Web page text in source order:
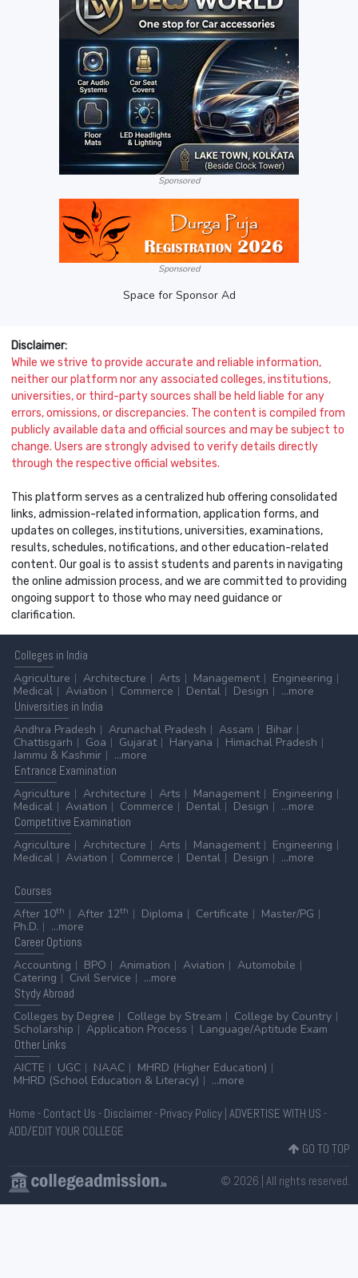
Sponsored
Sponsored
Space for Sponsor Ad
Disclaimer:
While we strive to provide accurate and reliable information,
neither our platform nor any associated colleges, institutions,
universities, or third-party sources shall be held liable for any
errors, omissions, or discrepancies. The content is compiled from
publicly available data and official sources and may be subject to
change. Users are strongly advised to verify details directly
through the respective official websites.
This platform serves as a centralized hub offering consolidated
links, admission-related information, application forms, and
updates on colleges, institutions, universities, examinations,
results, schedules, notifications, and other education-related
content. Our goal is to assist students and parents in navigating
the online admission process, and we are committed to providing
ongoing support to those who may need guidance or
clarification.
Colleges in India
Agriculture
Architecture Arts Management
Engineering
Medical
Aviation Commerce Dental Design
...more
Universities in India
Andhra Pradesh
Arunachal Pradesh Assam
Bihar
Chattisgarh
Goa Gujarat Haryana
Himachal Pradesh
Jammu & Kashmir
...more
Entrance Examination
Agriculture
Architecture Arts Management
Engineering
Medical
Aviation Commerce Dental Design
...more
Competitive Examination
Agriculture
Architecture Arts Management
Engineering
Medical
Aviation Commerce Dental Design ...more
Courses
After 10th After 12th Diploma Certificate
Master/PG
Ph.D.
...more
CareerOptions
Accounting
BPO Animation Aviation
Automobile
Catering
Civil Service
...more
StydyAbroad
Colleges by Degree
College by Stream
College by Country
Scholarship
Application Process
Language/Aptitude Exam
OtherLinks
AICTE
UGC NAAC
MHRD (Higher Education)
MHRD (School Education & Literacy)
...more
Home - Contact Us - Disclaimer- Privacy Policy| ADVERTISE WITH US -
ADD/EDIT YOUR COLLEGE
GO TO TOP
© 2026 | All rights reserved.